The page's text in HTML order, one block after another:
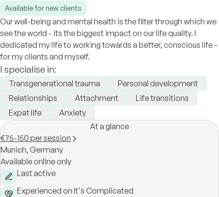
Available for new clients
Our well-being and mental health is the filter through which we
see the world - its the biggest impact on our life quality. I
dedicated my life to working towards a better, conscious life -
for my clients and myself.
I specialise in:
Transgenerational trauma
Personal development
Relationships
Attachment
Life transitions
Expat life
Anxiety
At a glance
€75-150 per session
Munich, Germany
Available online only
Last active
Experienced on It's Complicated